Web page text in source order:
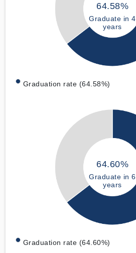
64.58%
Graduate in 4
years
Graduation rate (64.58%)
64.60%
Graduate in 6
years
Graduation rate (64.60%)